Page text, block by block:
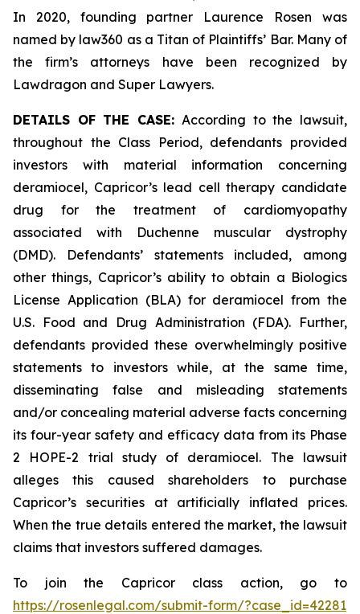
In 2020, founding partner Laurence Rosen was
named by law360 as a Titan of Plaintiffs’ Bar. Many of
the firm’s attorneys have been recognized by
Lawdragon and Super Lawyers.
DETAILS OF THE CASE: According to the lawsuit,
throughout the Class Period, defendants provided
investors with material information concerning
deramiocel, Capricor’s lead cell therapy candidate
drug for the treatment of cardiomyopathy
associated with Duchenne muscular dystrophy
(DMD). Defendants’ statements included, among
other things, Capricor’s ability to obtain a Biologics
License Application (BLA) for deramiocel from the
U.S. Food and Drug Administration (FDA). Further,
defendants provided these overwhelmingly positive
statements to investors while, at the same time,
disseminating false and misleading statements
and/or concealing material adverse facts concerning
its four-year safety and efficacy data from its Phase
2 HOPE-2 trial study of deramiocel. The lawsuit
alleges this caused shareholders to purchase
Capricor’s securities at artificially inflated prices.
When the true details entered the market, the lawsuit
claims that investors suffered damages.
To join the Capricor class action, go to
https://rosenlegal.com/submit-form/?case_id=42281